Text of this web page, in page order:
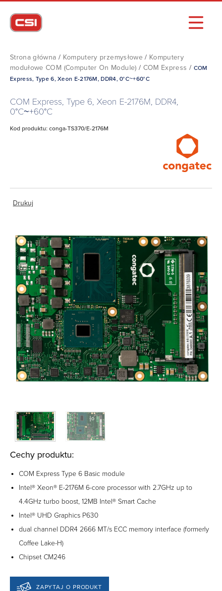
Strona główna / Komputery przemysłowe / Komputery
modułowe COM (Computer On Module) / COM Express / COM
Express, Type 6, Xeon E-2176M, DDR4, 0°C~+60°C
COM Express, Type 6, Xeon E-2176M, DDR4,
0°C~+60°C
Kod produktu: conga-TS370/E-2176M
Drukuj
Cechy produktu:
COM Express Type 6 Basic module
Intel® Xeon® E-2176M 6-core processor with 2.7GHz up to
4.4GHz turbo boost, 12MB Intel® Smart Cache
Intel® UHD Graphics P630
dual channel DDR4 2666 MT/s ECC memory interface (formerly
Coffee Lake-H)
Chipset CM246
ZAPYTAJ O PRODUKT